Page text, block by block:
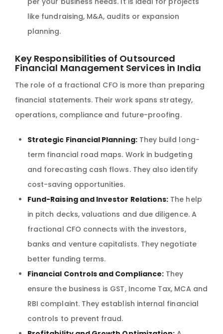
like fundraising, M&A, audits or expansion
planning.
Key Responsibilities of Outsourced
Financial Management Services in India
The role of a fractional CFO is more than preparing
financial statements. Their work spans strategy,
operations, compliance and future-proofing.
Strategic Financial Planning:They build long-
term financial road maps. Work in budgeting
and forecasting cash flows. They also identify
cost-saving opportunities.
Fund-Raising and Investor Relations: The help
in pitch decks, valuations and due diligence. A
fractional CFO connects with the investors,
banks and venture capitalists. They negotiate
better funding terms.
Financial Controls and Compliance: They
ensure the business is GST, Income Tax, MCA and
RBI complaint. They establish internal financial
controls to prevent fraud.